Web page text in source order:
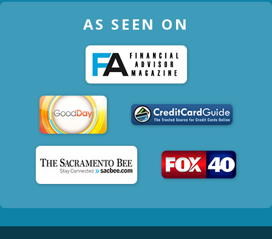
AS SEEN ON